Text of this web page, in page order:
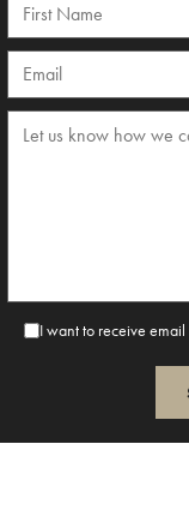
I want to receive